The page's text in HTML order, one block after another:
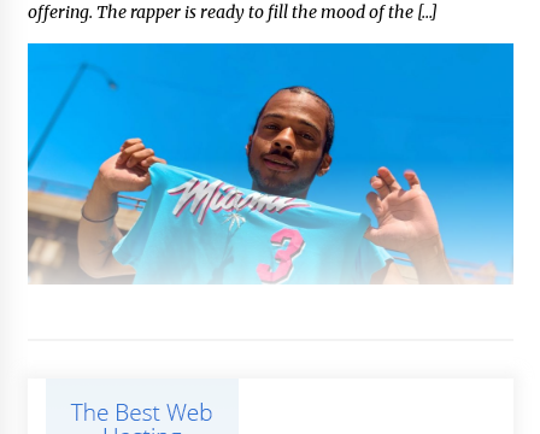
offering. The rapper is ready to fill the mood of the […]